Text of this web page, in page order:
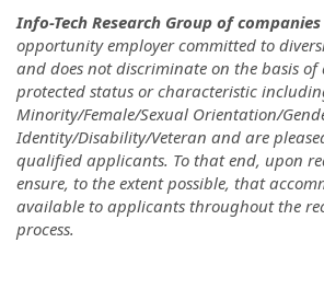
Info-Tech Research Group of companies
opportunity employer committed to
and does not discriminate on the basis of
protected status or characteristic
Minority/Female/Sexual Orientation/
Identity/Disability/Veteran and are
qualified applicants. To that end, upon
ensure, to the extent possible, that
available to applicants throughout the
process.